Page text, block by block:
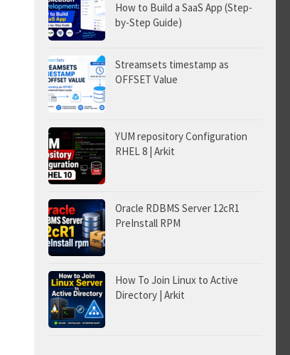
How to Build a SaaS App (Step-
by-Step Guide)
Streamsets timestamp as
OFFSET Value
YUM repository Configuration
RHEL 8 | Arkit
Oracle RDBMS Server 12cR1
PreInstall RPM
How To Join Linux to Active
Directory | Arkit